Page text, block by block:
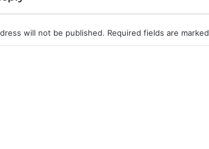
will not be published. Required fields are marked